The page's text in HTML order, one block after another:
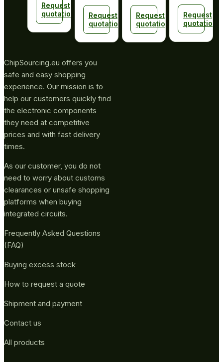
Request
quotation
Request
quotation
Request
quotation
Request
quotation
ChipSourcing.eu offers you
safe and easy shopping
experience. Our mission is to
help our customers quickly find
the electronic components
they need at competitive
prices and with fast delivery
times.
As our customer, you do not
need to worry about customs
clearances or unsafe shopping
platforms when buying
integrated circuits.
Frequently Asked Questions
(FAQ)
Buying excess stock
How to request a quote
Shipment and payment
Contact us
All products